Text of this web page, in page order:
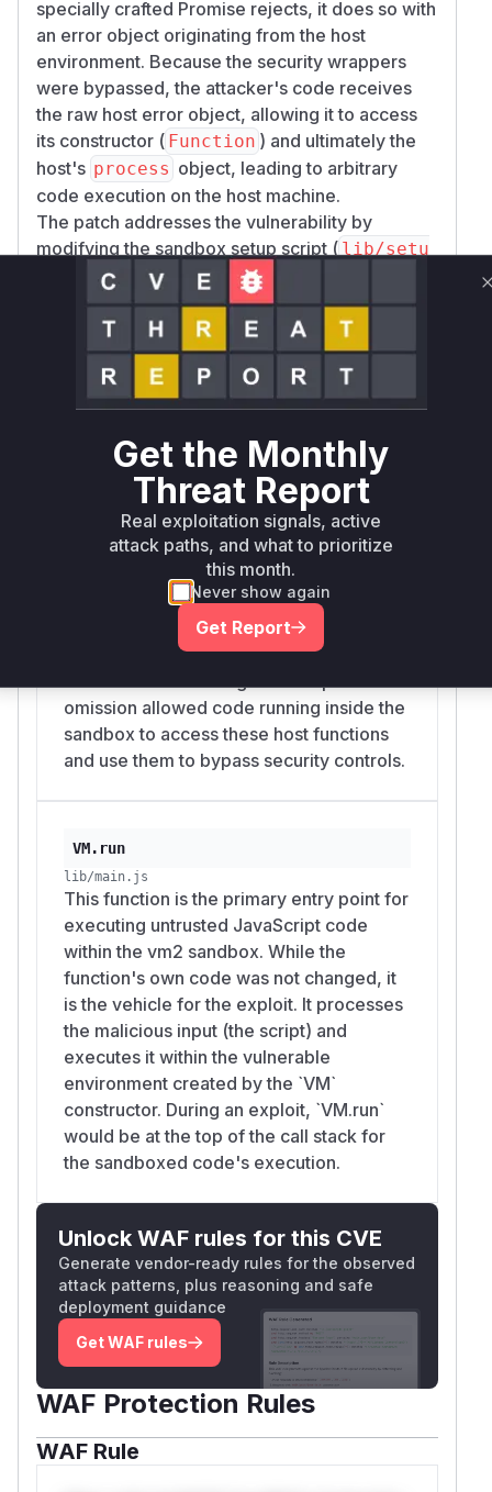
specially crafted Promise rejects, it does so with
an error object originating from the host
environment. Because the security wrappers
were bypassed, the attacker's code receives
the raw host error object, allowing it to access
its constructor ( Function ) and ultimately the
host's process object, leading to arbitrary
code execution on the host machine.
The patch addresses the vulnerability by
modifying the sandbox setup script ( lib/setu
p-sandbox.js
), which is executed during the
's construction. It adds logic to explicitly
WebAssembly.promising and
sembly.Suspendingfrom theWebAssembly
object within the sandbox, thus closing the hole.
Vulnerable functions
VM.constructor
lib/main.js
The `VM` constructor is responsible for
creating and initializing the sandbox
environment. It was vulnerable because it
failed to remove the dangerous
`WebAssembly.promising` and
`WebAssembly.Suspending` functions
omission allowed code running inside the
sandbox to access these host functions
and use them to bypass security controls.
VM.run
lib/main.js
This function is the primary entry point for
executing untrusted JavaScript code
within the vm2 sandbox. While the
function's own code was not changed, it
is the vehicle for the exploit. It processes
the malicious input (the script) and
executes it within the vulnerable
environment created by the `VM`
constructor. During an exploit, `VM.run`
would be at the top of the call stack for
the sandboxed code's execution.
Unlock WAF rules for this CVE
Generate vendor-ready rules for the observed
attack patterns, plus reasoning and safe
deployment guidance
Get WAF rules
WAF Protection Rules
WAF Rule
Get the Monthly
Threat Report
Real exploitation signals, active
attack paths, and what to prioritize
this month.
Never show again
Get Report